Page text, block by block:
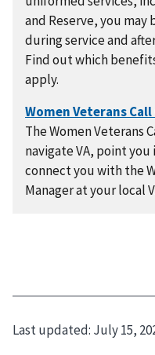
and Reserve, you
during service and
Find out which
apply.
The Women Veterans
navigate VA, point
connect you with the
Manager at your local
Last updated: July 15,